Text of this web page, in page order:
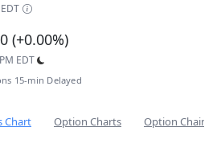
(+0.00%)
EDT
15-min Delayed
Chart Option Charts Option Chain